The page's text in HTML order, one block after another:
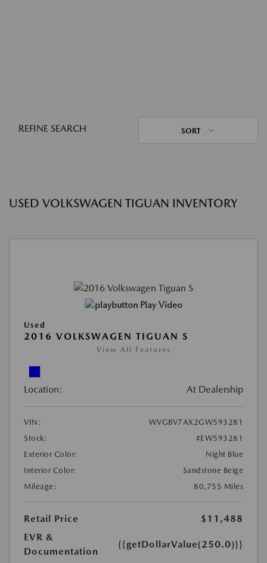
REFINE SEARCH SORT
USED VOLKSWAGEN TIGUAN INVENTORY
Play Video
Used
2016 VOLKSWAGEN TIGUAN S
View All Features
Location: At Dealership
VIN:
WVGBV7AX2GW593281
Stock:
#EW593281
Exterior Color:
Night Blue
Interior Color:
Sandstone Beige
Mileage:
80,755 Miles
Retail Price
$11,488
EVR &
Documentation
{{getDollarValue(250.0)}}